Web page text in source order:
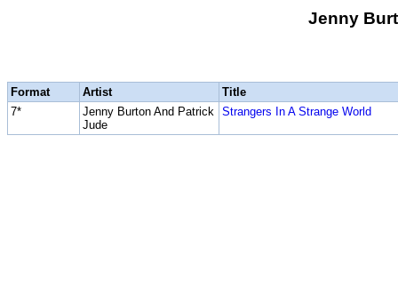
Jenny
Format Artist
Title
7*
Jenny Burton And Patrick
Jude
Strangers In A Strange World